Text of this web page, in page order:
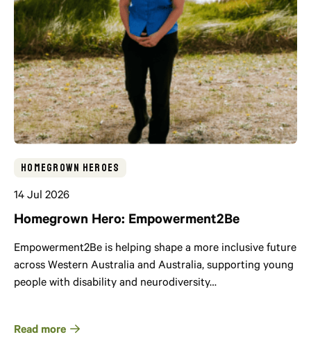
Homegrown Heroes
14 Jul 2026
Homegrown Hero: Empowerment2Be
Empowerment2Be is helping shape a more inclusive future
across Western Australia and Australia, supporting young
people with disability and neurodiversity…
Read more